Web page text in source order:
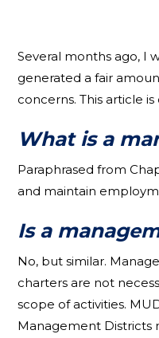
Several months ago, I
generated a fair
concerns. This article
What is a
Paraphrased from
and maintain
Is a manag
No, but similar.
charters are not
scope of activities.
Management Districts